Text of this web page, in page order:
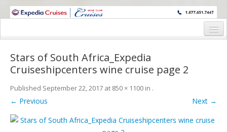
WINE CRUISES FEATURE WORLD CLASS WINE EDUCATORS. JOIN US
Cruise Details
Itinerary
Wine Itinerary
Staterooms and Pricing
Stars of South Africa_Expedia
Cruiseshipcenters wine cruise page 2
Published September 22, 2017 at 850 × 1100 in .
← Previous Next →